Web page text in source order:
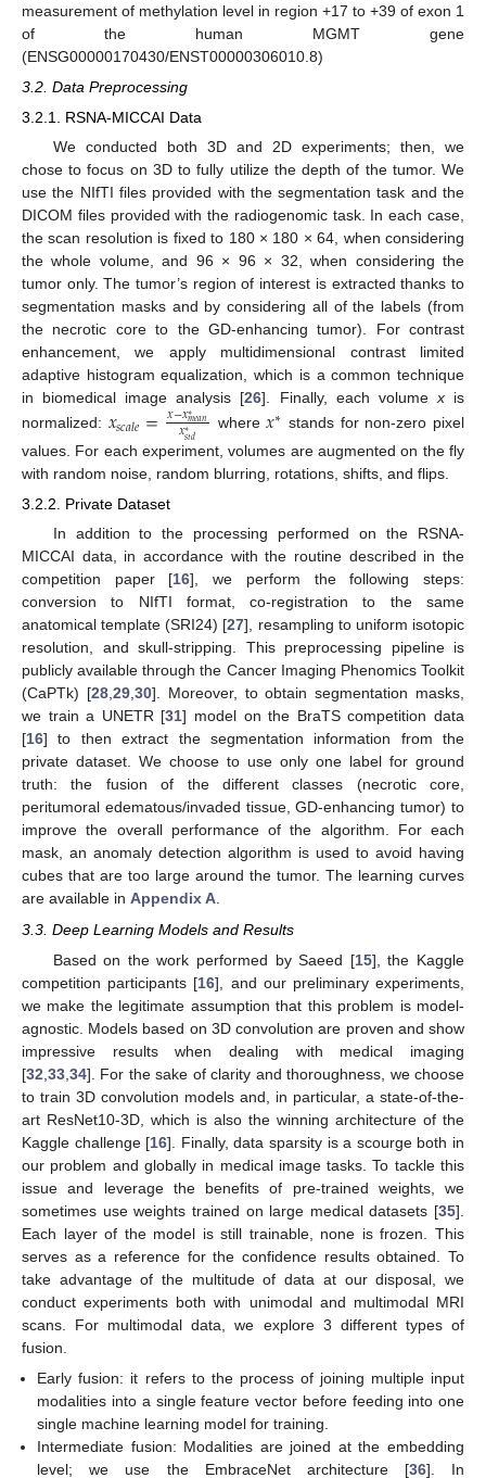
measurement of methylation level in region +17 to +39 of exon 1
of the human MGMT gene
(ENSG00000170430/ENST00000306010.8)
3.2. Data Preprocessing
3.2.1. RSNA-MICCAI Data
We conducted both 3D and 2D experiments; then, we
chose to focus on 3D to fully utilize the depth of the tumor. We
use the NIfTI files provided with the segmentation task and the
DICOM files provided with the radiogenomic task. In each case,
the scan resolution is fixed to 180 × 180 × 64, when considering
the whole volume, and 96 × 96 × 32, when considering the
tumor only. The tumor’s region of interest is extracted thanks to
segmentation masks and by considering all of the labels (from
the necrotic core to the GD-enhancing tumor). For contrast
enhancement, we apply multidimensional contrast limited
adaptive histogram equalization, which is a common technique
in biomedical image analysis [26]. Finally, each volume xis
normalized: 𝑥𝑠𝑐𝑎𝑙𝑒=𝑥−𝑥∗𝑚𝑒𝑎𝑛
𝑥∗
𝑠𝑡𝑑 where𝑥∗ stands for non-zero pixel
values. For each experiment, volumes are augmented on the fly
with random noise, random blurring, rotations, shifts, and flips.
3.2.2. Private Dataset
In addition to the processing performed on the RSNA-
MICCAI data, in accordance with the routine described in the
competition paper [16], we perform the following steps:
conversion to NIfTI format, co-registration to the same
anatomical template (SRI24) [27], resampling to uniform isotopic
resolution, and skull-stripping. This preprocessing pipeline is
publicly available through the Cancer Imaging Phenomics Toolkit
(CaPTk) [28,29,30]. Moreover, to obtain segmentation masks,
we train a UNETR [31] model on the BraTS competition data
[16] to then extract the segmentation information from the
private dataset. We choose to use only one label for ground
truth: the fusion of the different classes (necrotic core,
peritumoral edematous/invaded tissue, GD-enhancing tumor) to
improve the overall performance of the algorithm. For each
mask, an anomaly detection algorithm is used to avoid having
cubes that are too large around the tumor. The learning curves
are available in Appendix A.
3.3. Deep Learning Models and Results
Based on the work performed by Saeed [15], the Kaggle
competition participants [16], and our preliminary experiments,
we make the legitimate assumption that this problem is model-
agnostic. Models based on 3D convolution are proven and show
impressive results when dealing with medical imaging
[32 33 34]. For the sake of clarity and thoroughness, we choose
to train 3D convolution models and, in particular, a state-of-the-
art ResNet10-3D, which is also the winning architecture of the
Kaggle challenge [16]. Finally, data sparsity is a scourge both in
our problem and globally in medical image tasks. To tackle this
issue and leverage the benefits of pre-trained weights, we
sometimes use weights trained on large medical datasets [35].
Each layer of the model is still trainable, none is frozen. This
serves as a reference for the confidence results obtained. To
take advantage of the multitude of data at our disposal, we
conduct experiments both with unimodal and multimodal MRI
scans. For multimodal data, we explore 3 different types of
fusion.
Early fusion: it refers to the process of joining multiple input
modalities into a single feature vector before feeding into one
single machine learning model for training.
Intermediate fusion: Modalities are joined at the embedding
level; we use the EmbraceNet architecture [36]. In